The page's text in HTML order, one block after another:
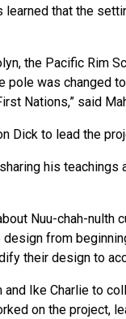
learned that the
the Pacific Rim
pole was changed
Nations,” said
Dick to lead the
his teachings
Nuu-chah-nulth
from
their design to
Ike Charlie to
on the project,